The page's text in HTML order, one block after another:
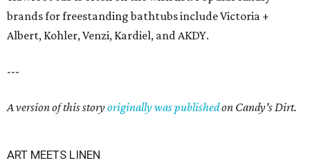
brands for freestanding bathtubs include Victoria +
Albert, Kohler, Venzi, Kardiel, and AKDY.
---
A version of this storyoriginally was publishedon Candy's Dirt.
ART MEETS LINEN